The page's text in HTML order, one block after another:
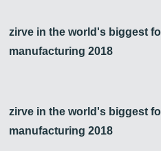
zirve in the world's biggest
manufacturing 2018
zirve in the world's biggest
manufacturing 2018